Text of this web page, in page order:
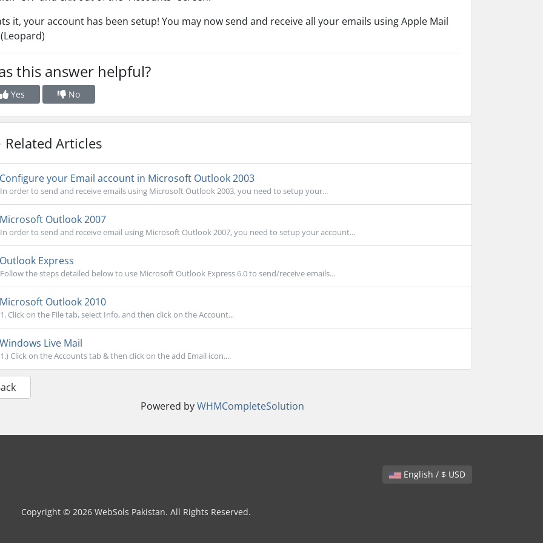
it, your account has been setup! You may now send and receive all your emails using Apple Mail
this answer helpful?
Yes No
Related Articles
Configure your Email account in Microsoft Outlook 2003
In order to send and receive emails using Microsoft Outlook 2003, you need to setup your...
Microsoft Outlook 2007
In order to send and receive email using Microsoft Outlook 2007, you need to setup your account...
Outlook Express
Follow the steps detailed below to use Microsoft Outlook Express 6.0 to send/receive emails...
Microsoft Outlook 2010
1. Click on the File tab, select Info, and then click on the Account...
Windows Live Mail
1.) Click on the Accounts tab & then click on the add Email icon....
Powered byWHMCompleteSolution
English / $ USD
Copyright © 2026 WebSols Pakistan. All Rights Reserved.